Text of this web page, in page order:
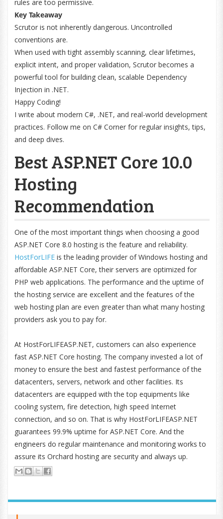
rules are too permissive.
Key Takeaway
Scrutor is not inherently dangerous. Uncontrolled
conventions are.
When used with tight assembly scanning, clear lifetimes,
explicit intent, and proper validation, Scrutor becomes a
powerful tool for building clean, scalable Dependency
Injection in .NET.
Happy Coding!
I write about modern C#, .NET, and real-world development
practices. Follow me on C# Corner for regular insights, tips,
and deep dives.
Best ASP.NET Core 10.0
Hosting
Recommendation
One of the most important things when choosing a good
ASP.NET Core 8.0 hosting is the feature and reliability.
HostForLIFEis the leading provider of Windows hosting and
affordable ASP.NET Core, their servers are optimized for
PHP web applications. The performance and the uptime of
the hosting service are excellent and the features of the
web hosting plan are even greater than what many hosting
providers ask you to pay for.
At HostForLIFEASP.NET, customers can also experience
fast ASP.NET Core hosting. The company invested a lot of
money to ensure the best and fastest performance of the
datacenters, servers, network and other facilities. Its
datacenters are equipped with the top equipments like
cooling system, fire detection, high speed Internet
connection, and so on. That is why HostForLIFEASP.NET
guarantees 99.9% uptime for ASP.NET Core. And the
engineers do regular maintenance and monitoring works to
assure its Orchard hosting are security and always up.